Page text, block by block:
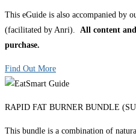
This eGuide is also accompanied by
(facilitated by Anri). All content
purchase.
Find Out More
RAPID FAT BURNER BUNDLE
This bundle is a combination of